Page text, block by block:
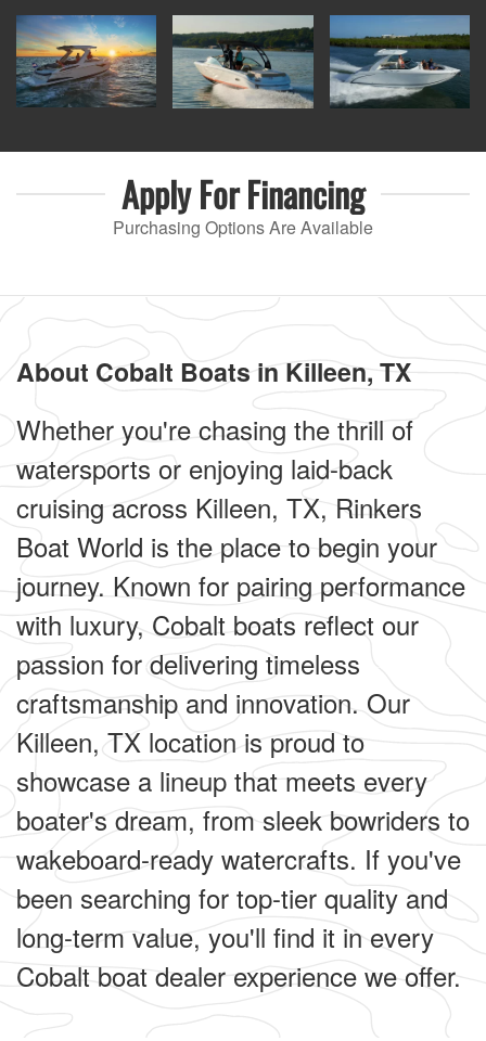
Apply ForFinancing
Purchasing Options Are Available
About Cobalt Boats in Killeen, TX
Whether you're chasing the thrill of
watersports or enjoying laid-back
cruising across Killeen, TX, Rinkers
Boat World is the place to begin your
journey. Known for pairing performance
with luxury, Cobalt boats reflect our
passion for delivering timeless
craftsmanship and innovation. Our
Killeen, TX location is proud to
showcase a lineup that meets every
boater's dream, from sleek bowriders to
wakeboard-ready watercrafts. If you've
been searching for top-tier quality and
long-term value, you'll find it in every
Cobalt boat dealer experience we offer.